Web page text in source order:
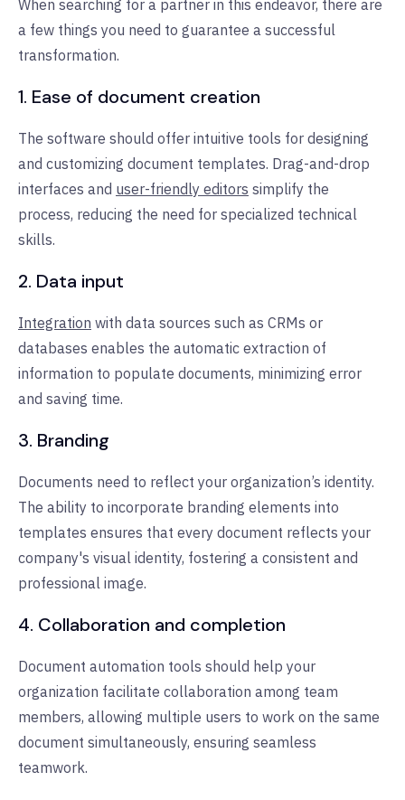
When searching for a partner in this endeavor, there are
a few things you need to guarantee a successful
transformation.
1. Ease of document creation
The software should offer intuitive tools for designing
and customizing document templates. Drag-and-drop
interfaces and user-friendly editors simplify the
process, reducing the need for specialized technical
skills.
2. Data input
Integration with data sources such as CRMs or
databases enables the automatic extraction of
information to populate documents, minimizing error
and saving time.
3. Branding
Documents need to reflect your organization’s identity.
The ability to incorporate branding elements into
templates ensures that every document reflects your
company's visual identity, fostering a consistent and
professional image.
4. Collaboration and completion
Document automation tools should help your
organization facilitate collaboration among team
members, allowing multiple users to work on the same
document simultaneously, ensuring seamless
teamwork.